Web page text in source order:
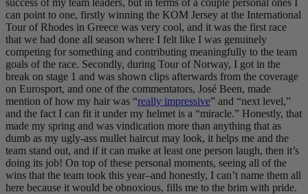
can point to one, firstly winning the KOM Jersey at the International
Tour of Rhodes in Greece was very cool, and it was the first race
that we had done all season where I felt like I was genuinely
competing for something and contributing meaningfully to the team
goals of the race. Secondly, during Tour of Norway, I got in the
break on stage 1 and was shown clips afterwards from the coverage
on Eurosport, and one of the commentators, José Been, made
mention of how my hair was “really impressive” and “next level,”
and the fact I can fit it under my helmet is a “miracle.” Honestly, that
made my spring and was vindication more than anything that as
dumb as my ugly-ass mullet haircut may look, it helps me and the
team stand out, and if it can make at least one person laugh, then it’s
doing its job! On top of these personal moments, seeing all of the
wins that the team took this year–and honestly, I can’t name them all
here because it would be obnoxious, fills me to the brim with pride.